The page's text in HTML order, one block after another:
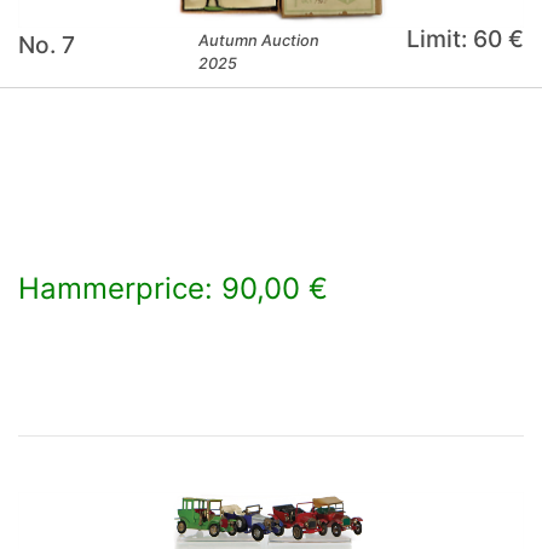
No. 7
Autumn Auction
2025
Limit: 60 €
Hammerprice: 90,00 €